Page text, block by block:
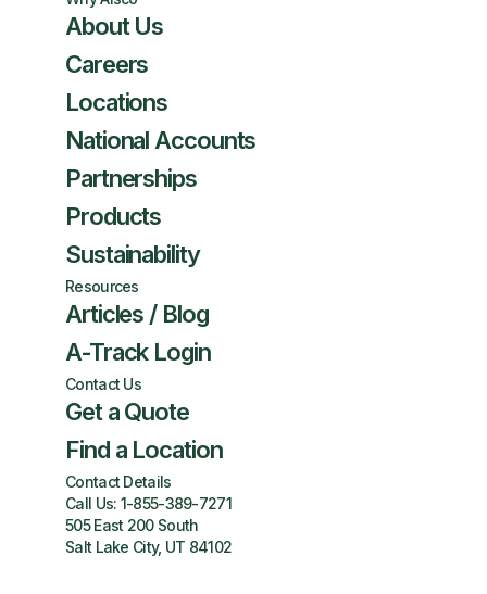
About Us
Careers
Locations
National Accounts
Partnerships
Products
Sustainability
Resources
Articles / Blog
A-Track Login
Contact Us
Get a Quote
Find a Location
Contact Details
Call Us: 1-855-389-7271
505 East 200 South
Salt Lake City, UT 84102